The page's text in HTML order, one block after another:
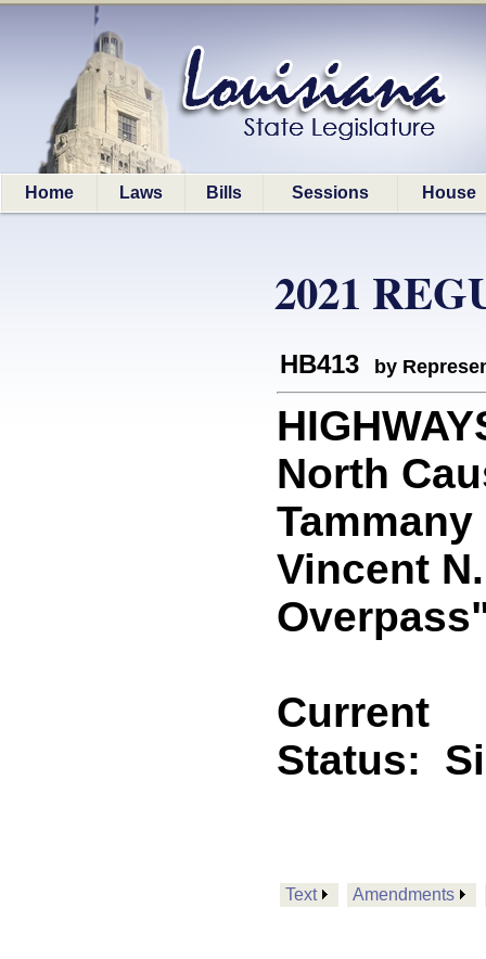
Home Laws Bills Sessions House
2021
HB413 by
North
Vincent
Current
Status:
Text Amendments